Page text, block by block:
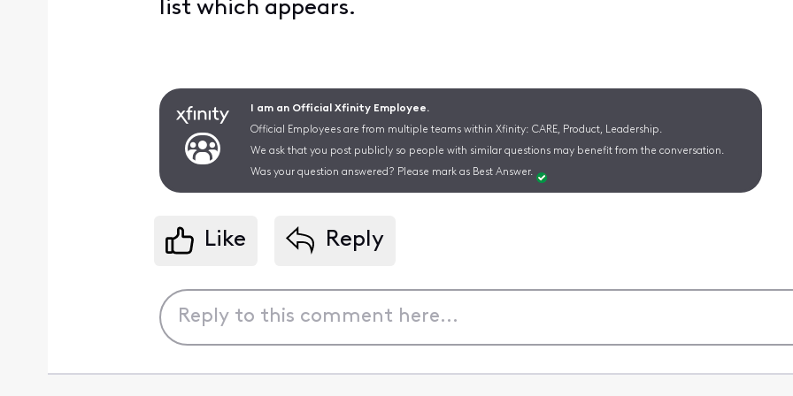
list which appears.
I am an Official Xfinity Employee.
Official Employees are from multiple teams within Xfinity: CARE, Product, Leadership.
We ask that you post publicly so people with similar questions may benefit from the conversation.
Was your question answered? Please mark as Best Answer.
Like Reply